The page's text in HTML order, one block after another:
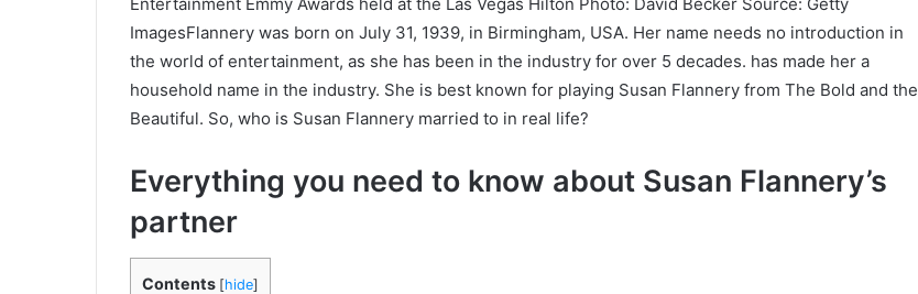
ImagesFlannery was born on July 31, 1939, in Birmingham, USA. Her name needs no introduction in
the world of entertainment, as she has been in the industry for over 5 decades. has made her a
household name in the industry. She is best known for playing Susan Flannery from The Bold and the
Beautiful. So, who is Susan Flannery married to in real life?
Everything you need to know about Susan Flannery’s
partner
Contents [hide]